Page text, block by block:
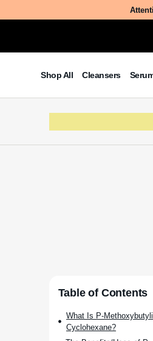
Shop All Cleansers
Table of Contents
What Is P-
Cyclohexane?